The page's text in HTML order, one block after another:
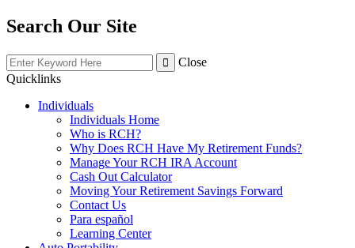
Search Our Site
Close
Quicklinks
Individuals
Individuals Home
Who is RCH?
Why Does RCH Have My Retirement Funds?
Manage Your RCH IRA Account
Cash Out Calculator
Moving Your Retirement Savings Forward
Contact Us
Para español
Learning Center